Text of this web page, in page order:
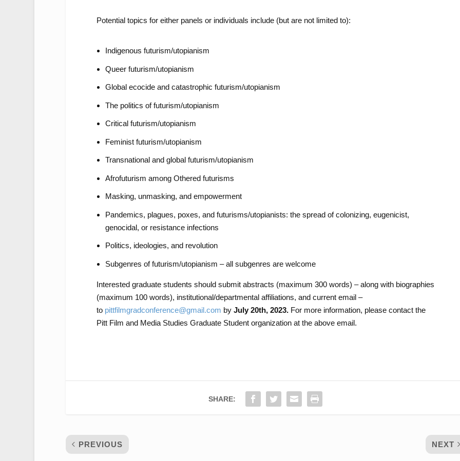
Potential topics for either panels or individuals include (but are not limited to):
Indigenous futurism/utopianism
Queer futurism/utopianism
Global ecocide and catastrophic futurism/utopianism
The politics of futurism/utopianism
Critical futurism/utopianism
Feminist futurism/utopianism
Transnational and global futurism/utopianism
Afrofuturism among Othered futurisms
Masking, unmasking, and empowerment
Pandemics, plagues, poxes, and futurisms/utopianists: the spread of colonizing, eugenicist,
genocidal, or resistance infections
Politics, ideologies, and revolution
Subgenres of futurism/utopianism – all subgenres are welcome
Interested graduate students should submit abstracts (maximum 300 words) – along with biographies
(maximum 100 words), institutional/departmental affiliations, and current email –
to pittfilmgradconference@gmail.com by July 20th, 2023.For more information, please contact the
Pitt Film and Media Studies Graduate Student organization at the above email.
SHARE:
PREVIOUS NEXT